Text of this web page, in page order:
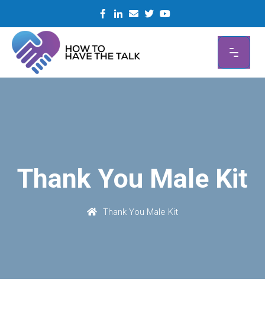
to
content
Thank You Male Kit
Thank You Male Kit